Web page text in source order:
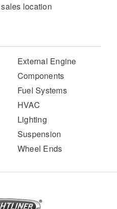
location
External Engine
Components
Fuel Systems
HVAC
Lighting
Suspension
Wheel Ends